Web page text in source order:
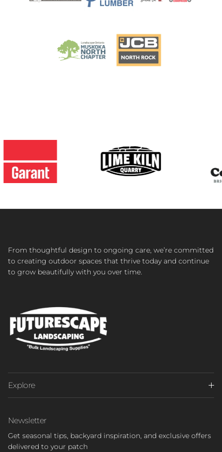
From thoughtful design to ongoing care, we’re committed
to creating outdoor spaces that thrive today and continue
to grow beautifully with you over time.
Explore
Newsletter
Get seasonal tips, backyard inspiration, and exclusive offers
delivered to your patch